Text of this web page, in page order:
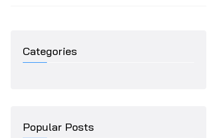
Categories
Popular Posts